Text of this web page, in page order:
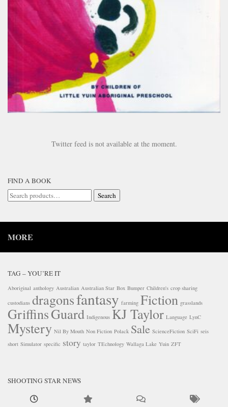
Twitter feed is not available at the moment.
FIND A BOOK
Search
Search
MORE
TAG – YOU’RE IT
Aboriginal anthology Australian Australian Star Box Bumper Children's crop sharing
custodians dragonsfantasy farming Fiction grasslands
GriffinsGuard Indigenous KJ Taylor Language LynC
Mystery Nil By Mouth Non Fiction Polack Sale ScienceFiction SciFi seis
short Simulator specific story taylor TEchnology Wallaga Lake Yuin ZFT
SHOOTING STAR NEWS